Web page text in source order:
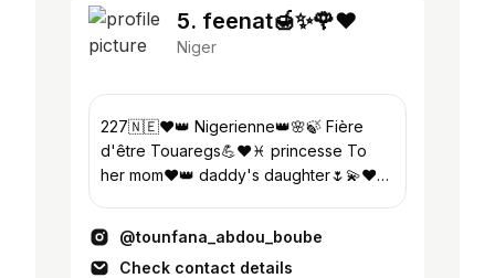
5. feenat🍯✨🌹❤
Niger
227🇳🇪❤👑 Nigerienne👑🌸🍃 Fière
d'être Touaregs💪❤♓️ princesse To
her mom❤👑 daddy's daughter🌷💫❤
@tounfana_abdou_boube
Check contact details